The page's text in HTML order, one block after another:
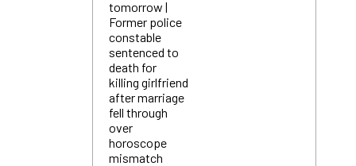
tomorrow |
Former police
constable
sentenced to
death for
killing girlfriend
after marriage
fell through
over
horoscope
mismatch